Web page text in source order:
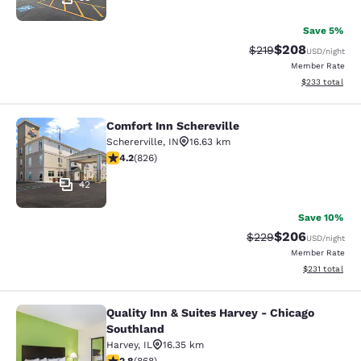
Save 5%
Strikethrough Rate:
$219Discounted
$208USD/night
Member Rate
View
$233 total
Comfort Inn Schereville
42
Comfort Inn Schereville
Schererville, IN
16.63 km
4.18 stars rating. Very Good. 826 reviews
4.2(826)
Save 10%
Strikethrough Rate:
$229Discounted
$206USD/night
Member Rate
View
$231 total
Quality Inn & Suites Harvey -
Quality Inn & Suites Harvey - Chicago
Southland
Harvey, IL
16.35 km
2.82 stars rating. Fair. 868 reviews